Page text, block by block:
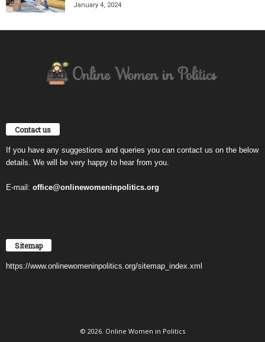
January 4, 2024
Contact us
If you have any suggestions and queries you can contact us on the below
details. We will be very happy to hear from you.
E-mail: office@onlinewomeninpolitics.org
Sitemap
https://www.onlinewomeninpolitics.org/sitemap_index.xml
© 2026. Online Women in Politics